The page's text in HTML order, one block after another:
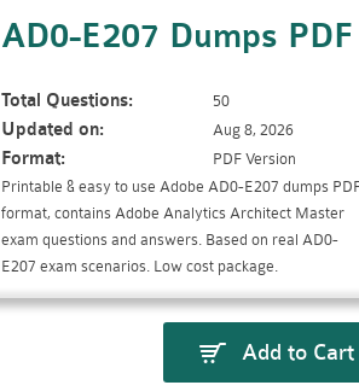
AD0-E207 Dumps PDF
Total Questions: 50
Updated on: Aug 8, 2026
Format:
PDF Version
Printable & easy to use Adobe AD0-E207 dumps
format, contains Adobe Analytics Architect Master
exam questions and answers. Based on real AD0-
E207 exam scenarios. Low cost package.
Add to Cart